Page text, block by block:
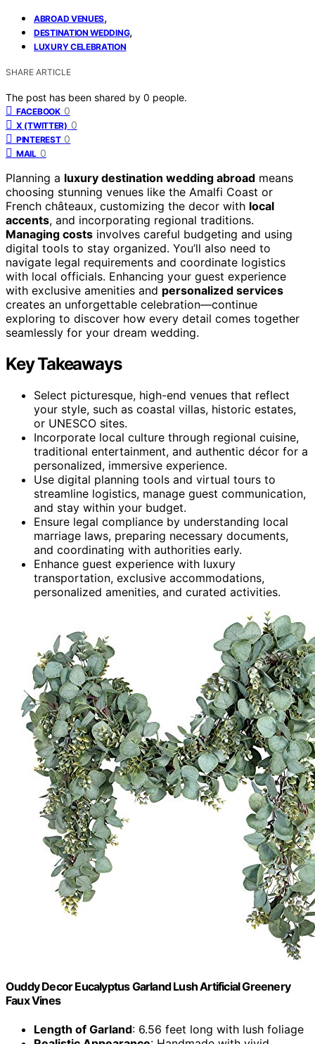
ABROAD VENUES,
DESTINATION WEDDING,
LUXURY CELEBRATION
SHARE ARTICLE
The post has been shared by 0 people.
FACEBOOK 0
X (TWITTER) 0
PINTEREST 0
MAIL 0
Planning a luxury destination wedding abroad means
choosing stunning venues like the Amalfi Coast or
French châteaux, customizing the decor with local
accents, and incorporating regional traditions.
Managing costs involves careful budgeting and using
digital tools to stay organized. You’ll also need to
navigate legal requirements and coordinate logistics
with local officials. Enhancing your guest experience
with exclusive amenities and personalized services
creates an unforgettable celebration—continue
exploring to discover how every detail comes together
seamlessly for your dream wedding.
Key Takeaways
Select picturesque, high-end venues that reflect
your style, such as coastal villas, historic estates,
or UNESCO sites.
Incorporate local culture through regional cuisine,
traditional entertainment, and authentic décor for a
personalized, immersive experience.
Use digital planning tools and virtual tours to
streamline logistics, manage guest communication,
and stay within your budget.
Ensure legal compliance by understanding local
marriage laws, preparing necessary documents,
and coordinating with authorities early.
Enhance guest experience with luxury
transportation, exclusive accommodations,
personalized amenities, and curated activities.
Ouddy Decor Eucalyptus Garland Lush Artificial Greenery
Faux Vines
Length of Garland: 6.56 feet long with lush foliage